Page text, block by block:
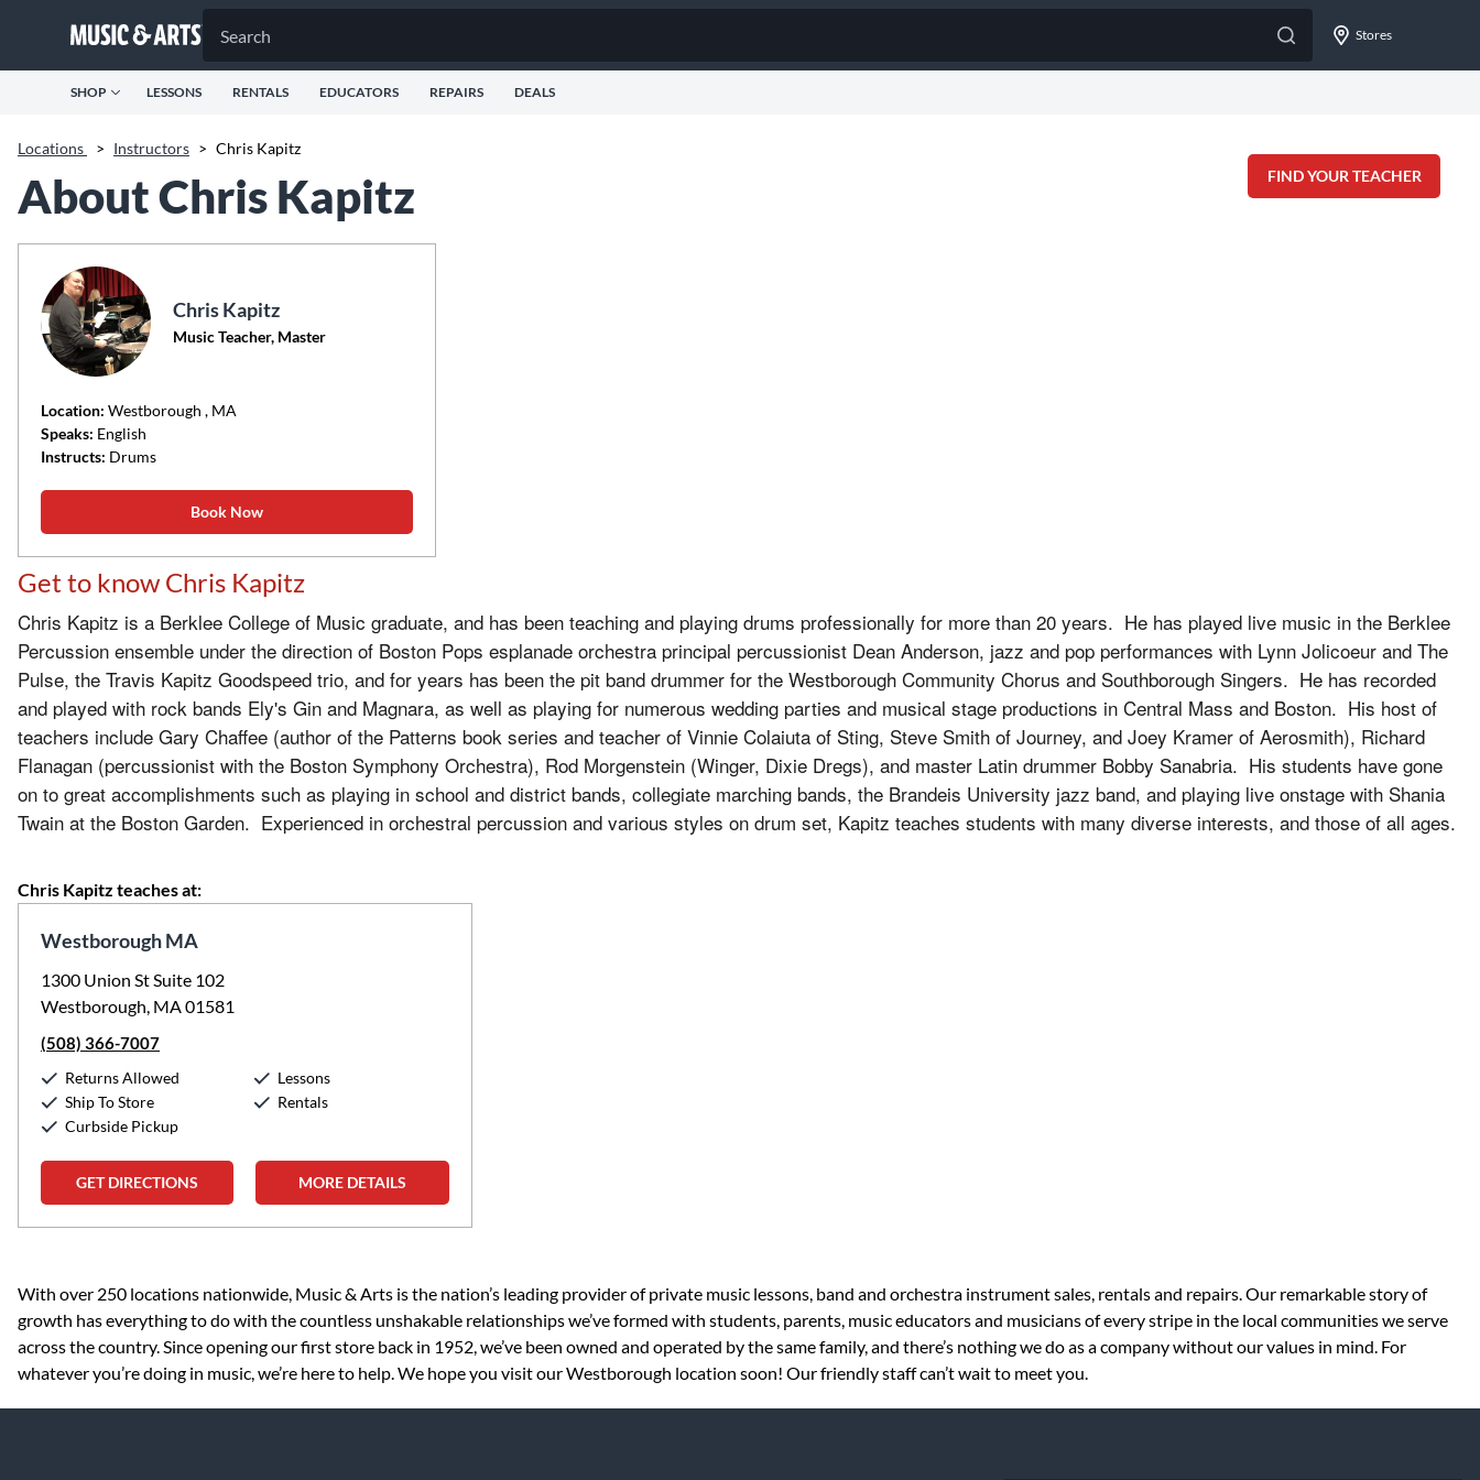
Stores
SHOP LESSONS RENTALS EDUCATORS REPAIRS DEALS
Locations > Instructors > Chris Kapitz
FIND YOUR TEACHER
About Chris Kapitz
Chris Kapitz
Music Teacher, Master
Location: Westborough , MA
Speaks: English
Instructs: Drums
Book Now
Get to know Chris Kapitz
Chris Kapitz is a Berklee College of Music graduate, and has been teaching and playing drums professionally for more than 20 years. He has played live music in the Berklee
Percussion ensemble under the direction of Boston Pops esplanade orchestra principal percussionist Dean Anderson, jazz and pop performances with Lynn Jolicoeur and The
Pulse, the Travis Kapitz Goodspeed trio, and for years has been the pit band drummer for the Westborough Community Chorus and Southborough Singers. He has recorded
and played with rock bands Ely's Gin and Magnara, as well as playing for numerous wedding parties and musical stage productions in Central Mass and Boston. His host of
teachers include Gary Chaffee (author of the Patterns book series and teacher of Vinnie Colaiuta of Sting, Steve Smith of Journey, and Joey Kramer of Aerosmith), Richard
Flanagan (percussionist with the Boston Symphony Orchestra), Rod Morgenstein (Winger, Dixie Dregs), and master Latin drummer Bobby Sanabria. His students have gone
on to great accomplishments such as playing in school and district bands, collegiate marching bands, the Brandeis University jazz band, and playing live onstage with Shania
Twain at the Boston Garden. Experienced in orchestral percussion and various styles on drum set, Kapitz teaches students with many diverse interests, and those of all ages.
Chris Kapitz teaches at:
Westborough MA
1300 Union St Suite 102
Westborough, MA 01581
(508) 366-7007
Returns Allowed
Ship To Store
Curbside Pickup
Lessons
Rentals
GET DIRECTIONS MORE DETAILS
Skip link
With over 250 locations nationwide, Music & Arts is the nation’s leading provider of private music lessons, band and orchestra instrument sales, rentals and repairs. Our remarkable story of
growth has everything to do with the countless unshakable relationships we’ve formed with students, parents, music educators and musicians of every stripe in the local communities we serve
across the country. Since opening our first store back in 1952, we’ve been owned and operated by the same family, and there’s nothing we do as a company without our values in mind. For
whatever you’re doing in music, we’re here to help. We hope you visit our Westborough location soon! Our friendly staff can’t wait to meet you.